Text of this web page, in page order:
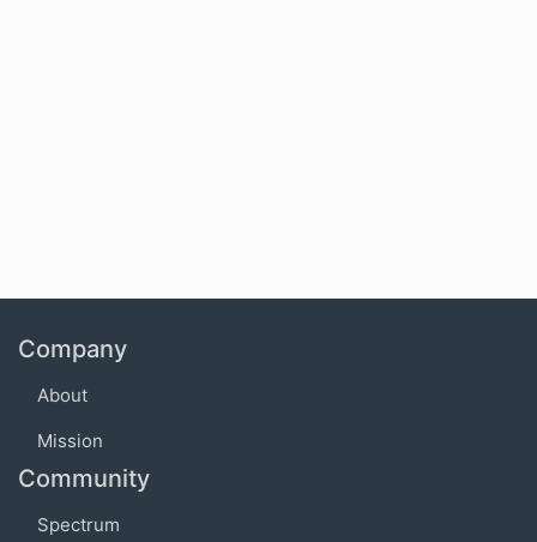
Company
About
Mission
Community
Spectrum